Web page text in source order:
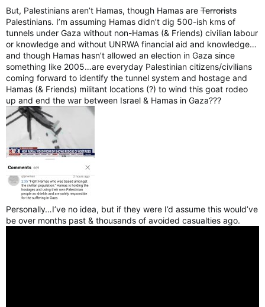
But, Palestinians aren’t Hamas, though Hamas are Terrorists
Palestinians. I’m assuming Hamas didn’t dig 500-ish kms of
tunnels under Gaza without non-Hamas (& Friends) civilian labour
or knowledge and without UNRWA financial aid and knowledge…
and though Hamas hasn’t allowed an election in Gaza since
something like 2005…are everyday Palestinian citizens/civilians
coming forward to identify the tunnel system and hostage and
Hamas (& Friends) militant locations (?) to wind this goat rodeo
up and end the war between Israel & Hamas in Gaza???
Personally…I’ve no idea, but if they were I’d assume this would’ve
be over months past & thousands of avoided casualties ago.